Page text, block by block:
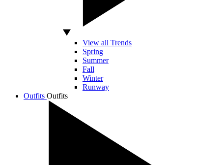
View all Trends
Spring
Summer
Fall
Winter
Runway
Outfits Outfits